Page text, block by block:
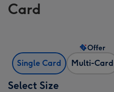
Card
Single Card Multi-Card
Offer
Select Size